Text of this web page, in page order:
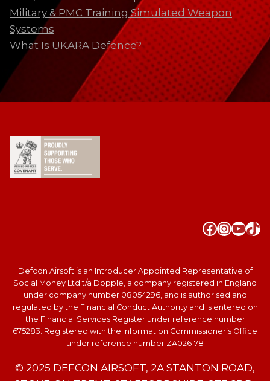
Military & PMC Training Simulated Weapon
Systems
What Is UKARA Defence?
Defcon Airsoft is an Introducer Appointed Representative of
Social Money Ltd t/a Dopple, a company registered in England
under company number 08054296, and is authorised and
regulated by the Financial Conduct Authority and is entered on
the Financial Services Register under reference number
675283. Registered with the Information Commissioner’s Office
under reference number ZA026178
© 2025 DEFCON AIRSOFT, 2A STANTON ROAD,